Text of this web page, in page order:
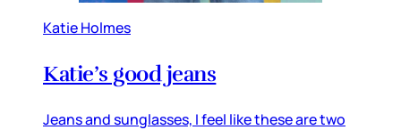
Katie Holmes
Katie’s good jeans
Jeans and sunglasses, I feel like these are two